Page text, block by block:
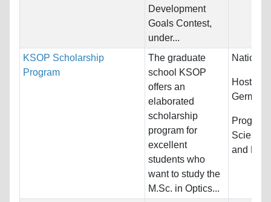
Development
Goals Contest,
under...
KSOP Scholarship
Program
The graduate
school KSOP
offers an
elaborated
scholarship
program for
excellent
students who
want to study the
M.Sc. in Optics...
Host
Germany
and